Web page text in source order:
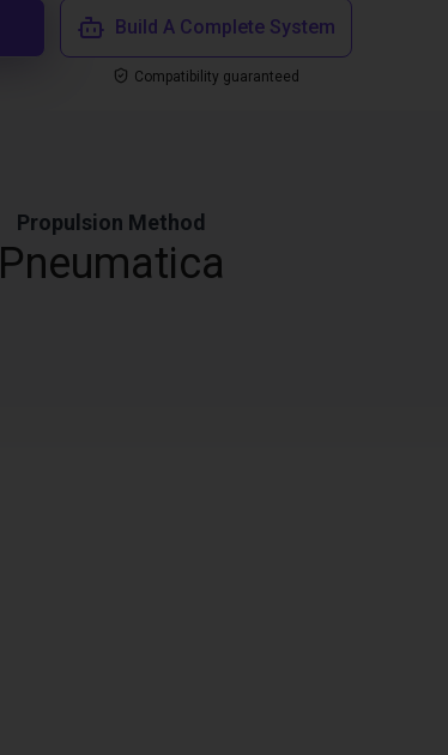
Build A Complete System
Compatibility guaranteed
Propulsion Method
Pneumatica